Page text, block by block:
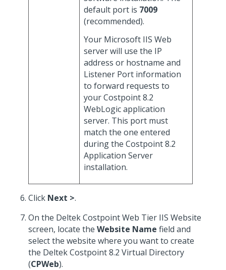
default port is 7009
(recommended).
Your Microsoft IIS Web
server will use the IP
address or hostname and
Listener Port information
to forward requests to
your Costpoint 8.2
WebLogic application
server. This port must
match the one entered
during the Costpoint 8.2
Application Server
installation.
Click Next >.
On the Deltek Costpoint Web Tier IIS Website
screen, locate the Website Name field and
select the website where you want to create
the Deltek Costpoint 8.2 Virtual Directory
(CPWeb).